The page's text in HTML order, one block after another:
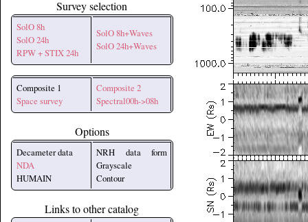
Survey selection
SolO 8h
SolO 24h
RPW + STIX 24h
SolO 8h+Waves
SolO 24h+Waves
Composite 1
Space survey
Composite 2
Spectral00h->08h
Options
Decameter data
NDA
HUMAIN
NRH data form
Grayscale
Contour
Links to other catalog